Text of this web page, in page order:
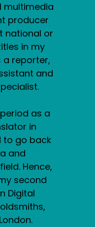
multimedia
producer
national or
in my
reporter,
and
as a
in
to go back
and
Hence,
second
Digital